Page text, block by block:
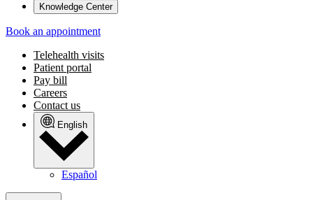
Knowledge Center
Book an appointment
Telehealth visits
Patient portal
Pay bill
Careers
Contact us
English
Español